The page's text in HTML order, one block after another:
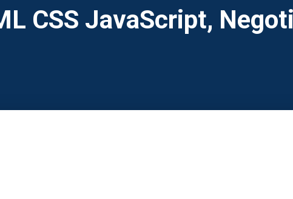
CSS JavaScript,